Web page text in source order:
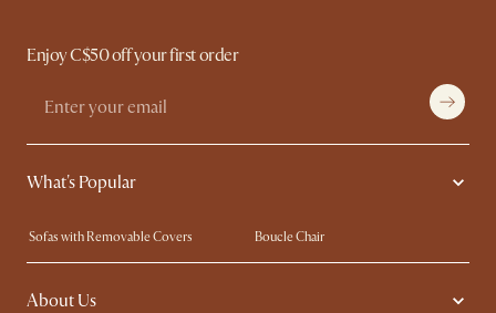
Enjoy C$50 off your first order
What's Popular
Sofas with Removable Covers
Boucle Chair
Wood Coffee Tables
Queen Size Bed
Extendable Dining Tables
About Us